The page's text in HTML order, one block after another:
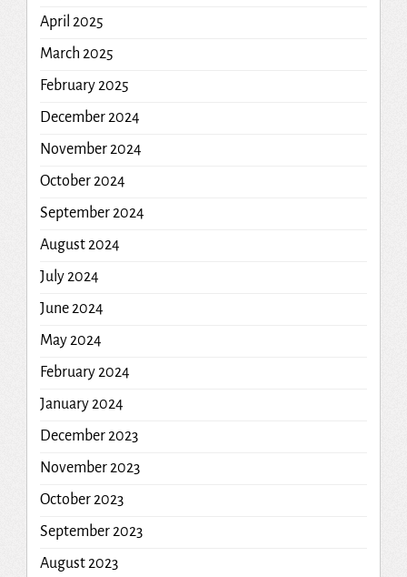
April 2025
March 2025
February 2025
December 2024
November 2024
October 2024
September 2024
August 2024
July 2024
June 2024
May 2024
February 2024
January 2024
December 2023
November 2023
October 2023
September 2023
August 2023